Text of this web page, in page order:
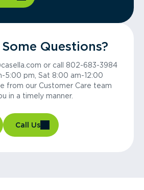
Questions?
or call 802-683-3984
5:00 pm, Sat 8:00 am-12:00
from our Customer Care team
in a timely manner.
Call Us